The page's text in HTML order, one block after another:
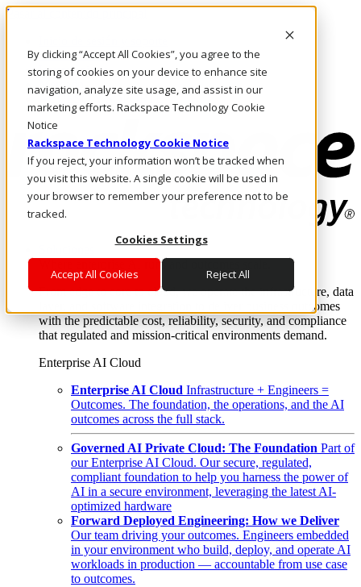
By clicking “Accept All Cookies”, you agree to the
storing of cookies on your device to enhance site
navigation, analyze site usage, and assist in our
marketing efforts. Rackspace Technology Cookie
Notice
Rackspace Technology Cookie Notice
If you reject, your information won’t be tracked when
you visit this website. A single cookie will be used in
your browser to remember your preference not to be
tracked.
Cookies Settings
Accept All Cookies Reject All
Pasar al contenido principal
LLÁMENOS
Inversionistas
Mercado
ACCESO Y SOPORTE
Where enterprise AI runs and outcomes scale.
From edge to core to cloud, we operate the infrastructure, data
layer, and software integration to deliver business outcomes
with the predictable cost, reliability, security, and compliance
that regulated and mission-critical environments demand.
Enterprise AI Cloud
Enterprise AI Cloud Infrastructure + Engineers =
Outcomes. The foundation, the operations, and the AI
outcomes across the full stack.
Governed AI Private Cloud: The Foundation Part of
our Enterprise AI Cloud. Our secure, regulated,
compliant foundation to help you harness the power of
AI in a secure environment, leveraging the latest AI-
optimized hardware
Forward Deployed Engineering: How we Deliver
Our team driving your outcomes. Engineers embedded
in your environment who build, deploy, and operate AI
workloads in production — accountable from use case
to outcomes.